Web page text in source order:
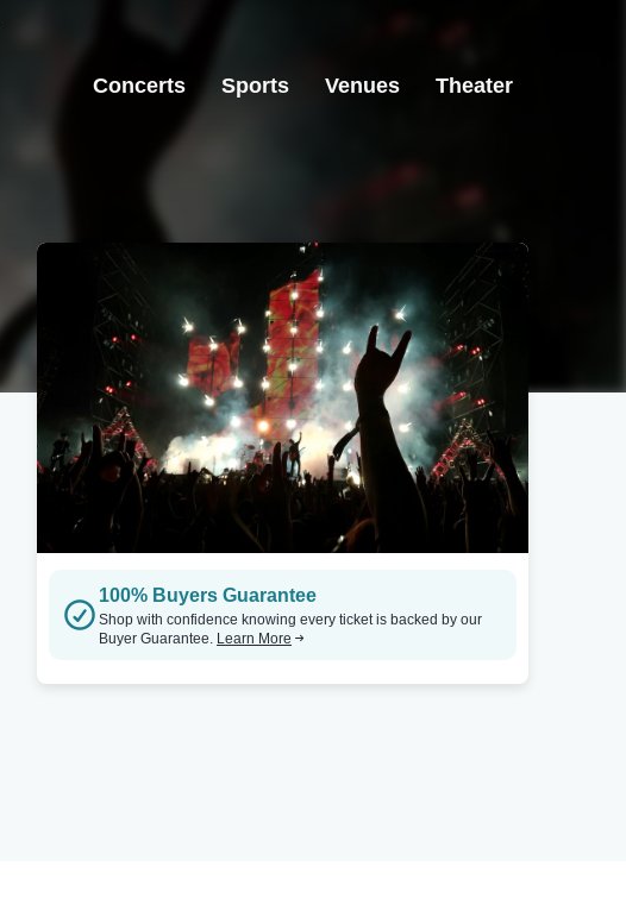
Concerts Sports Venues Theater
100% Buyers Guarantee
Shop with confidence knowing every ticket is backed by our
Buyer Guarantee. Learn More